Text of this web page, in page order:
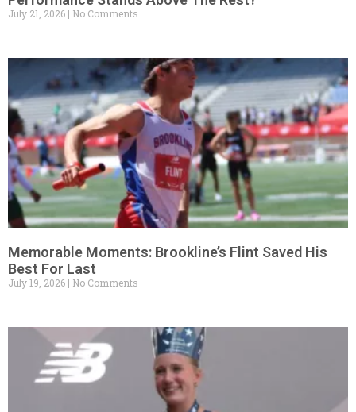
July 21, 2026 No Comments
Memorable Moments: Brookline’s Flint Saved His
Best For Last
July 19, 2026 No Comments